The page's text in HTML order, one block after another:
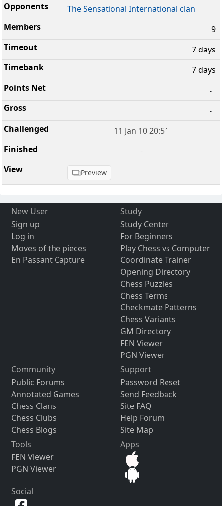
The Sensational International clan
9
7 days
7 days
-
-
11 Jan 10 20:51
-
Preview
New User
Sign up
Log in
Moves of the pieces
En Passant Capture
Study
Study Center
For Beginners
Play Chess vs Computer
Coordinate Trainer
Opening Directory
Chess Puzzles
Chess Terms
Checkmate Patterns
Chess Variants
GM Directory
FEN Viewer
PGN Viewer
Community
Public Forums
Annotated Games
Chess Clans
Chess Clubs
Chess Blogs
Support
Password Reset
Send Feedback
Site FAQ
Help Forum
Site Map
Tools
FEN Viewer
PGN Viewer
Apps
Social